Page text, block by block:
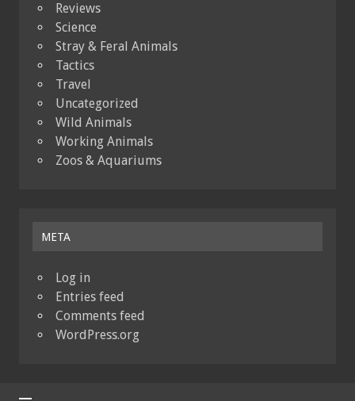
Reviews
Science
Stray & Feral Animals
Tactics
Travel
Uncategorized
Wild Animals
Working Animals
Zoos & Aquariums
META
Log in
Entries feed
Comments feed
WordPress.org